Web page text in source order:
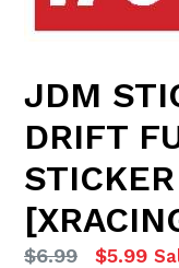
JDM
DRIFT
Regular
$6.99 $5.99